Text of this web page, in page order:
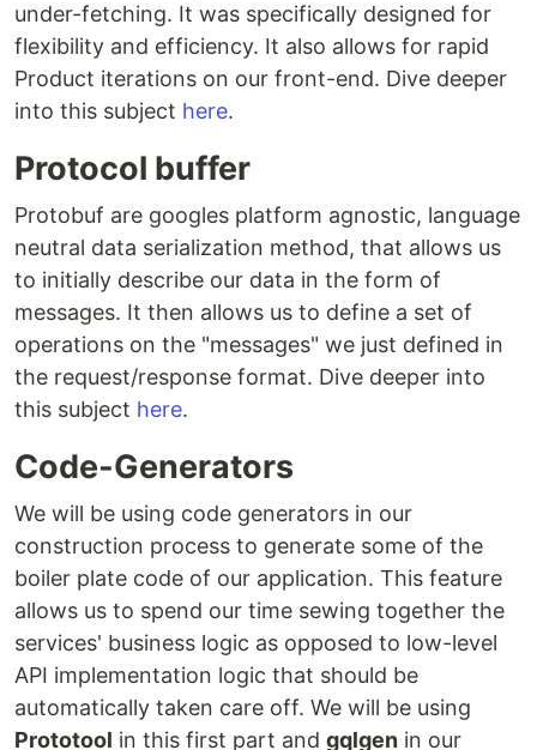
under-fetching. It was specifically designed for
flexibility and efficiency. It also allows for rapid
Product iterations on our front-end. Dive deeper
into this subject here.
Protocol buffer
Protobuf are googles platform agnostic, language
neutral data serialization method, that allows us
to initially describe our data in the form of
messages. It then allows us to define a set of
operations on the "messages" we just defined in
the request/response format. Dive deeper into
this subject here.
Code-Generators
We will be using code generators in our
construction process to generate some of the
boiler plate code of our application. This feature
allows us to spend our time sewing together the
services' business logic as opposed to low-level
API implementation logic that should be
automatically taken care off. We will be using
Prototool in this first part and gqlgen in our